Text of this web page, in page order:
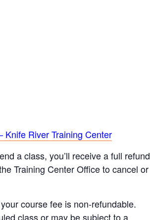
Knife River Training Center
a class, you’ll receive a full refund
Training Center Office to cancel or
course fee is non-refundable.
class or may be subject to a